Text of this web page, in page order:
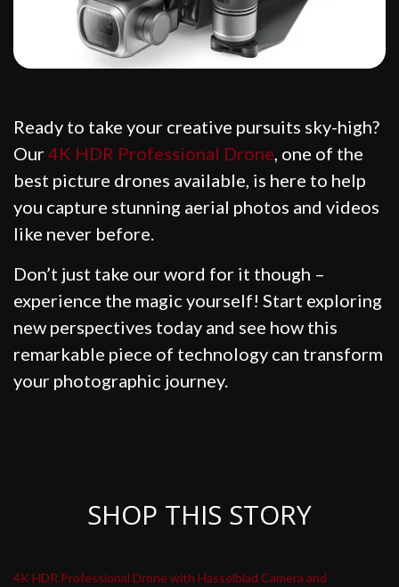
Ready to take your creative pursuits sky-high?
Our4K HDR Professional Drone, one of the
best picture drones available, is here to help
you capture stunning aerial photos and videos
like never before.
Don’t just take our word for it though –
experience the magic yourself! Start exploring
new perspectives today and see how this
remarkable piece of technology can transform
your photographic journey.
SHOP THIS STORY
4K HDR Professional Drone with Hasselblad Camera and